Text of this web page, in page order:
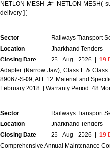
NETLON MESH .#* NETLON MESH(
delivery ] ]
Sector Railways Transport
Location
Jharkhand Tenders
Closing Date
26 - Aug - 2026 19
Adapter (Narrow Jaw), Class E &
89067-S-09, Al t. 12. Material and
February 2018. [ Warranty Period: 48
Sector Railways Transport
Location
Jharkhand Tenders
Closing Date
26 - Aug - 2026 19
Comprehensive Annual Maintenance